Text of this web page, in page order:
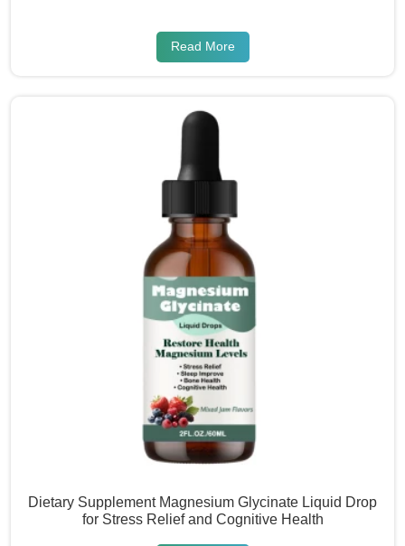
Read More
Dietary Supplement Magnesium Glycinate Liquid Drop
for Stress Relief and Cognitive Health